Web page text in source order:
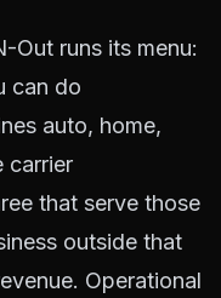
Out runs its menu:
can do
auto, home,
carrier
that serve those
outside that
Operational